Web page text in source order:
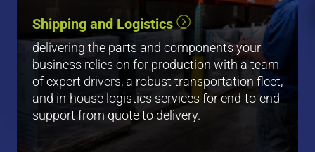
Shipping and Logistics
delivering the parts and components your
business relies on for production with a team
of expert drivers, a robust transportation fleet,
and in-house logistics services for end-to-end
support from quote to delivery.
View All